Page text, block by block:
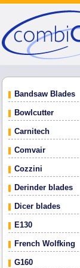
Bandsaw Blades
Bowlcutter
Carnitech
Comvair
Cozzini
Derinder blades
Dicer blades
E130
French Wolfking
G160